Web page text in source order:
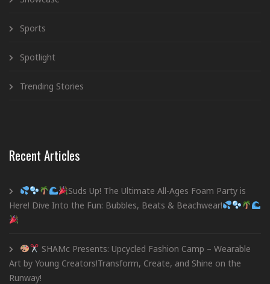
Sports
Spotlight
Trending Stories
Recent Articles
Suds Up! The Ultimate All-Ages Foam Party is
Here! Dive Into the Fun: Bubbles, Beats & Beachwear!
SHAMc Presents: Upcycled Fashion Camp – Wearable
Art by Young Creators!Transform, Create, and Shine on the
Runway!